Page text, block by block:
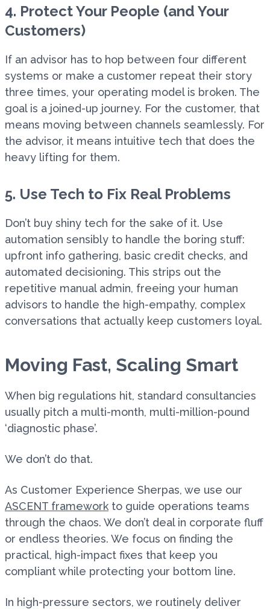
4. Protect Your People (and Your
Customers)
If an advisor has to hop between four different
systems or make a customer repeat their story
three times, your operating model is broken. The
goal is a joined-up journey. For the customer, that
means moving between channels seamlessly. For
the advisor, it means intuitive tech that does the
heavy lifting for them.
5. Use Tech to Fix Real Problems
Don’t buy shiny tech for the sake of it. Use
automation sensibly to handle the boring stuff:
upfront info gathering, basic credit checks, and
automated decisioning. This strips out the
repetitive manual admin, freeing your human
advisors to handle the high-empathy, complex
conversations that actually keep customers loyal.
Moving Fast, Scaling Smart
When big regulations hit, standard consultancies
usually pitch a multi-month, multi-million-pound
‘diagnostic phase’.
We don’t do that.
As Customer Experience Sherpas, we use our
ASCENT framework to guide operations teams
through the chaos. We don’t deal in corporate fluff
or endless theories. We focus on finding the
practical, high-impact fixes that keep you
compliant while protecting your bottom line.
In high-pressure sectors, we routinely deliver